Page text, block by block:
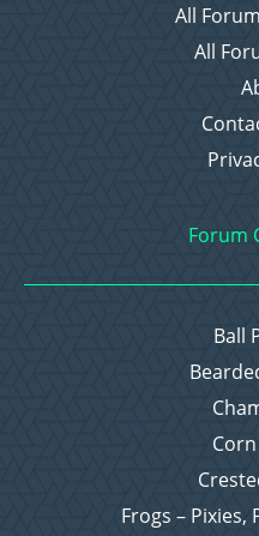
All
All
Forum
Ball
Frogs – Pixies,